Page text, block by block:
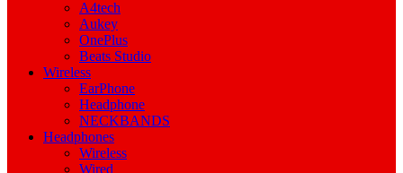
A4tech
Aukey
OnePlus
Beats Studio
Wireless
EarPhone
Headphone
NECKBANDS
Headphones
Wireless
Wired